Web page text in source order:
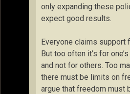
only expanding these
expect good results.
Everyone claims support
But too often it’s for
and not for others. Too
there must be limits on
argue that freedom must